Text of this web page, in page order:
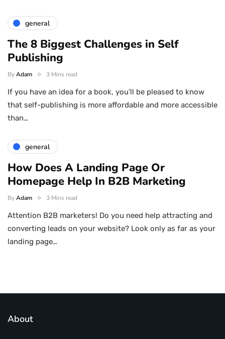
general
The 8 Biggest Challenges in Self
Publishing
ByAdam 3 Mins read
If you have an idea for a book, you’ll be pleased to know
that self-publishing is more affordable and more accessible
than…
general
How Does A Landing Page Or
Homepage Help In B2B Marketing
ByAdam 3 Mins read
Attention B2B marketers! Do you need help attracting and
converting leads on your website? Look only as far as your
landing page…
About